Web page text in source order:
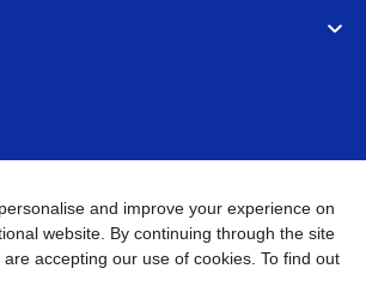
Network
and improve your experience on
website. By continuing through the site
accepting our use of cookies. To find out